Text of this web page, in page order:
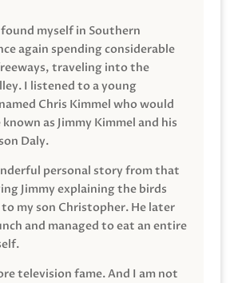
myself in Southern
again spending considerable
traveling into the
I listened to a young
Chris Kimmel who would
as Jimmy Kimmel and his
Daly.
personal story from that
Jimmy explaining the birds
my son Christopher. He later
and managed to eat an entire
television fame. And I am not